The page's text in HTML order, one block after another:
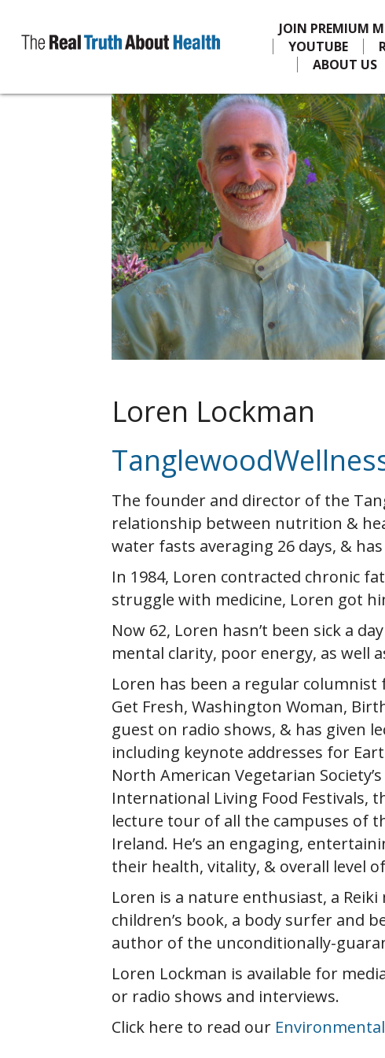
JOIN PREMIUM
YOUTUBE
ABOUT US
Loren Lockman
The founder and director of the
relationship between nutrition &
water fasts averaging 26 days, &
In 1984, Loren contracted chronic
struggle with medicine, Loren got
Now 62, Loren hasn’t been sick a
mental clarity, poor energy, as well
Loren has been a regular
Get Fresh, Washington Woman,
guest on radio shows, & has given
including keynote addresses for
North American Vegetarian
International Living Food Festivals,
lecture tour of all the campuses of
Ireland. He’s an engaging,
their health, vitality, & overall level
Loren is a nature enthusiast, a
children’s book, a body surfer and
author of the unconditionally-
Loren Lockman is available for
or radio shows and interviews.
Click here to read our